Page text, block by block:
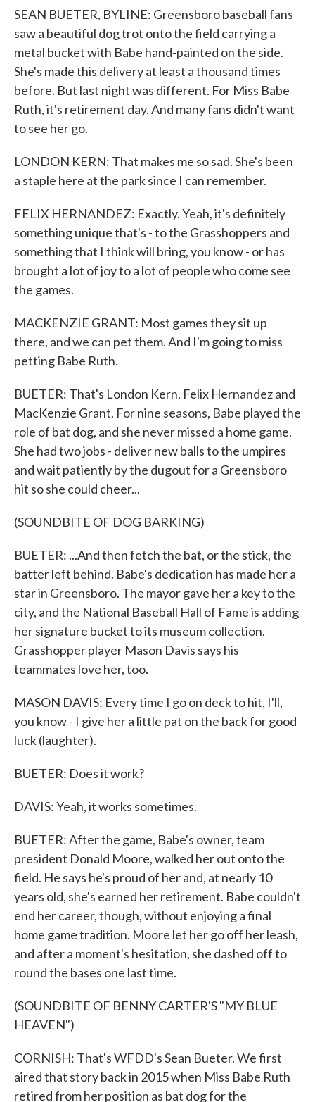
SEAN BUETER, BYLINE: Greensboro baseball fans
saw a beautiful dog trot onto the field carrying a
metal bucket with Babe hand-painted on the side.
She's made this delivery at least a thousand times
before. But last night was different. For Miss Babe
Ruth, it's retirement day. And many fans didn't want
to see her go.
LONDON KERN: That makes me so sad. She's been
a staple here at the park since I can remember.
FELIX HERNANDEZ: Exactly. Yeah, it's definitely
something unique that's - to the Grasshoppers and
something that I think will bring, you know - or has
brought a lot of joy to a lot of people who come see
the games.
MACKENZIE GRANT: Most games they sit up
there, and we can pet them. And I'm going to miss
petting Babe Ruth.
BUETER: That's London Kern, Felix Hernandez and
MacKenzie Grant. For nine seasons, Babe played the
role of bat dog, and she never missed a home game.
She had two jobs - deliver new balls to the umpires
and wait patiently by the dugout for a Greensboro
hit so she could cheer...
(SOUNDBITE OF DOG BARKING)
BUETER: ...And then fetch the bat, or the stick, the
batter left behind. Babe's dedication has made her a
star in Greensboro. The mayor gave her a key to the
city, and the National Baseball Hall of Fame is adding
her signature bucket to its museum collection.
Grasshopper player Mason Davis says his
teammates love her, too.
MASON DAVIS: Every time I go on deck to hit, I'll,
you know - I give her a little pat on the back for good
luck (laughter).
BUETER: Does it work?
DAVIS: Yeah, it works sometimes.
BUETER: After the game, Babe's owner, team
president Donald Moore, walked her out onto the
field. He says he's proud of her and, at nearly 10
years old, she's earned her retirement. Babe couldn't
end her career, though, without enjoying a final
home game tradition. Moore let her go off her leash,
and after a moment's hesitation, she dashed off to
round the bases one last time.
(SOUNDBITE OF BENNY CARTER'S "MY BLUE
HEAVEN")
CORNISH: That's WFDD's Sean Bueter. We first
aired that story back in 2015 when Miss Babe Ruth
retired from her position as bat dog for the